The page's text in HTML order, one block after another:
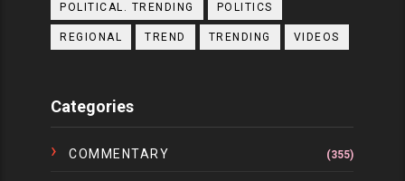
POLITICAL. TRENDING POLITICS
REGIONAL TREND TRENDING VIDEOS
Categories
COMMENTARY (355)